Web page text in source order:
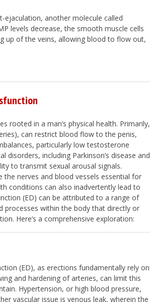
ejaculation, another molecule called
levels decrease, the smooth muscle cells
up of the veins, allowing blood to flow out,
rooted in a man’s physical health. Primarily,
can restrict blood flow to the penis,
particularly low testosterone
including Parkinson’s disease and
to transmit sexual arousal signals.
nerves and blood vessels essential for
conditions can also inadvertently lead to
(ED) can be attributed to a range of
processes within the body that directly or
Here’s a comprehensive exploration:
(ED), as erections fundamentally rely on
and hardening of arteries, can limit this
Hypertension, or high blood pressure,
vascular issue is venous leak, wherein the